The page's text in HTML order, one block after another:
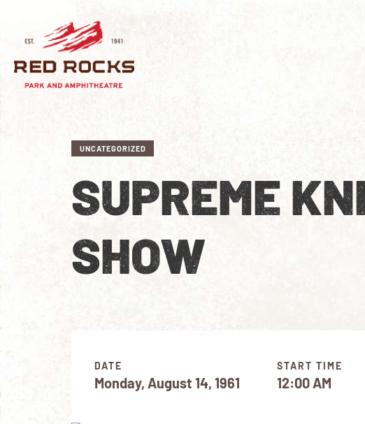
UNCATEGORIZED
SUPREME
SHOW
DATE START TIME
Monday, August 14, 1961 12:00 AM